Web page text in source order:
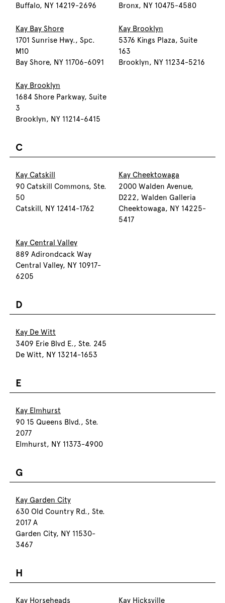
Buffalo, NY 14219-2696
Bronx, NY 10475-4580
Kay Bay Shore
1701 Sunrise Hwy., Spc.
M10
Bay Shore, NY 11706-6091
Kay Brooklyn
5376 Kings Plaza, Suite
163
Brooklyn, NY 11234-5216
Kay Brooklyn
1684 Shore Parkway, Suite
3
Brooklyn, NY 11214-6415
C
Kay Catskill
90 Catskill Commons, Ste.
50
Catskill, NY 12414-1762
Kay Cheektowaga
2000 Walden Avenue,
D222, Walden Galleria
Cheektowaga, NY 14225-
5417
Kay Central Valley
889 Adirondcack Way
Central Valley, NY 10917-
6205
D
Kay De Witt
3409 Erie Blvd E., Ste. 245
De Witt, NY 13214-1653
E
Kay Elmhurst
90 15 Queens Blvd., Ste.
2077
Elmhurst, NY 11373-4900
G
Kay Garden City
630 Old Country Rd., Ste.
2017 A
Garden City, NY 11530-
3467
H
Kay Horseheads Kay Hicksville